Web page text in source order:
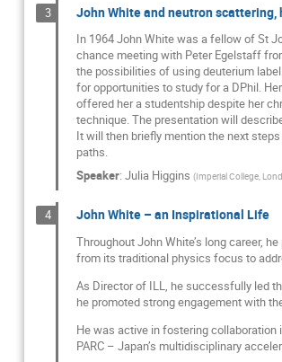
3 John White and neutron scattering,
In 1964 John White was a fellow of St
chance meeting with Peter Egelstaff
the possibilities of using deuterium
for opportunities to study for a DPhil.
offered her a studentship despite her
technique. The presentation will
It will then briefly mention the next
paths.
Speaker: Julia Higgins (Imperial College,
4 John White – an Inspirational Life
Throughout John White’s long career,
from its traditional physics focus to
As Director of ILL, he successfully led
he promoted strong engagement with
He was active in fostering
PARC – Japan’s multidisciplinary